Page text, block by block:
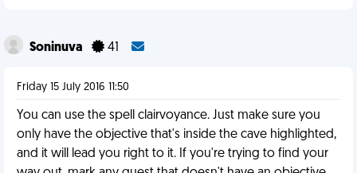
Soninuva 41
Friday 15 July 2016 11:50
You can use the spell clairvoyance. Just make sure you
only have the objective that's inside the cave highlighted,
and it will lead you right to it. If you're trying to find your